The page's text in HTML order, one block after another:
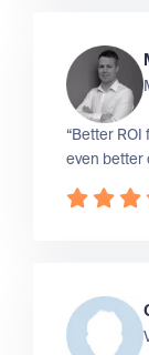
“Better
even better